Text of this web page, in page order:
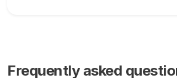
Frequently asked